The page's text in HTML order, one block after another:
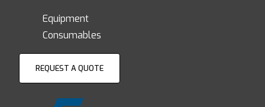
Equipment
Consumables
REQUEST A QUOTE